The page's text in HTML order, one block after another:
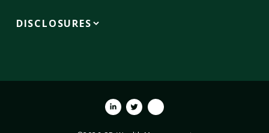
DISCLOSURES
Linkedin
TwitterYoutube